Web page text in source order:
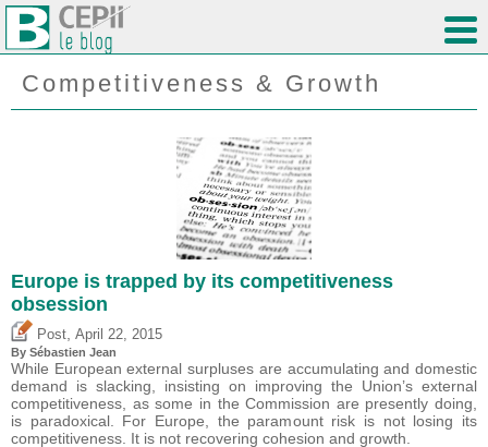
Competitiveness & Growth
Europe is trapped by its competitiveness
obsession
Post, April 22, 2015
By Sébastien Jean
While European external surpluses are accumulating and domestic
demand is slacking, insisting on improving the Union’s external
competitiveness, as some in the Commission are presently doing,
is paradoxical. For Europe, the paramount risk is not losing its
competitiveness. It is not recovering cohesion and growth.